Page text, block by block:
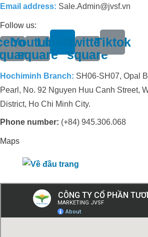
Email address: Sale.Admin@jvsf.vn
Follow us:
Youtube-
square
LinkedinTwitter-
square
Tiktok
Hochiminh Branch: SH06-SH07, Opal
Pearl, No. 92 Nguyen Huu Canh Street,
District, Ho Chi Minh City.
Phone number: (+84) 945.306.068
Maps